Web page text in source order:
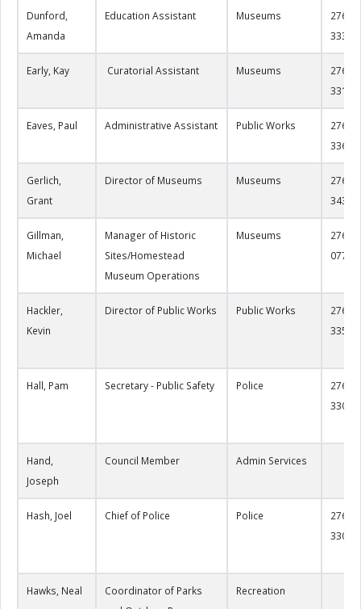
Dunford,
Amanda
Education Assistant Museums
276-
3330
Early, Kay Curatorial Assistant Museums
276-
3317
Eaves, Paul Administrative Assistant Public Works
276-
3363
Gerlich,
Grant
Director of Museums Museums
276-
3433
Gillman,
Michael
Manager of Historic
Sites/Homestead
Museum Operations
Museums
276-
0773
Hackler,
Kevin
Director of Public Works Public Works
276-
3357
Hall, Pam Secretary - Public Safety Police
276-
3300
Hand,
Joseph
Council Member Admin Services
Hash, Joel Chief of Police Police
276-
3304
Hawks, Neal
Coordinator of Parks
Recreation